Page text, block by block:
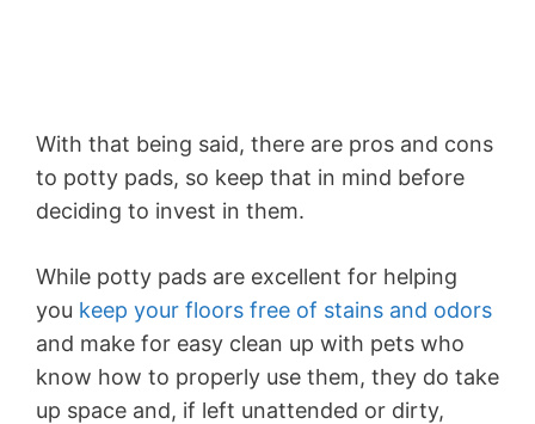
With that being said, there are pros and cons
to potty pads, so keep that in mind before
deciding to invest in them.
While potty pads are excellent for helping
you keep your floors free of stains and odors
and make for easy clean up with pets who
know how to properly use them, they do take
up space and, if left unattended or dirty,